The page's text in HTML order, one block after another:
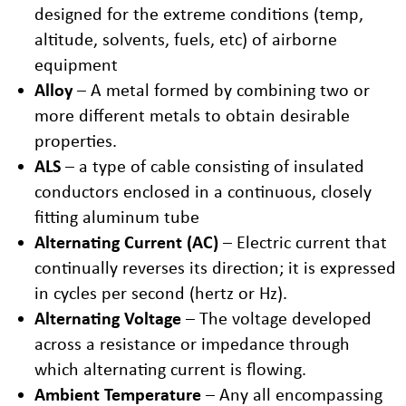
designed for the extreme conditions (temp,
altitude, solvents, fuels, etc) of airborne
equipment
Alloy– A metal formed by combining two or
more different metals to obtain desirable
properties.
ALS – a type of cable consisting of insulated
conductors enclosed in a continuous, closely
fitting aluminum tube
Alternating Current (AC) – Electric current that
continually reverses its direction; it is expressed
in cycles per second (hertz or Hz).
Alternating Voltage – The voltage developed
across a resistance or impedance through
which alternating current is flowing.
Ambient Temperature – Any all encompassing